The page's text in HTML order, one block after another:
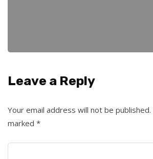
Leave a Reply
Your email address will not be published.
marked *